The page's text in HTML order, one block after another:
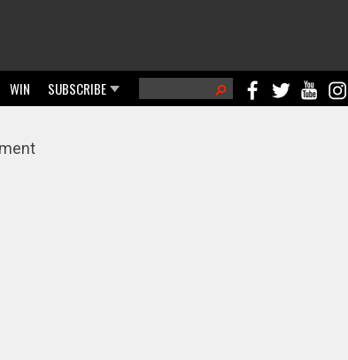
Search form
WIN SUBSCRIBE